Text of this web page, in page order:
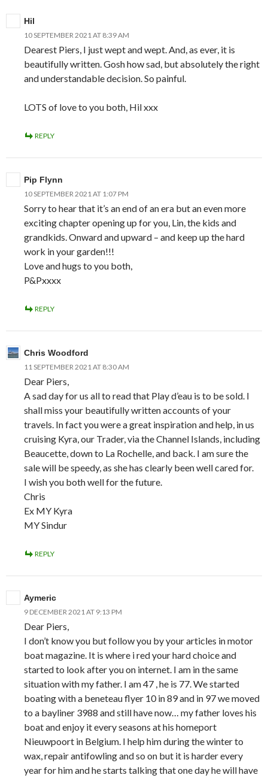
Hil
10 SEPTEMBER 2021 AT 8:39 AM
Dearest Piers, I just wept and wept. And, as ever, it is
beautifully written. Gosh how sad, but absolutely the right
and understandable decision. So painful.
LOTS of love to you both, Hil xxx
REPLY
Pip Flynn
10 SEPTEMBER 2021 AT 1:07 PM
Sorry to hear that it’s an end of an era but an even more
exciting chapter opening up for you, Lin, the kids and
grandkids. Onward and upward – and keep up the hard
work in your garden!!!
Love and hugs to you both,
P&Pxxxx
REPLY
Chris Woodford
11 SEPTEMBER 2021 AT 8:30 AM
Dear Piers,
A sad day for us all to read that Play d’eau is to be sold. I
shall miss your beautifully written accounts of your
travels. In fact you were a great inspiration and help, in us
cruising Kyra, our Trader, via the Channel Islands, including
Beaucette, down to La Rochelle, and back. I am sure the
sale will be speedy, as she has clearly been well cared for.
I wish you both well for the future.
Chris
Ex MY Kyra
MY Sindur
REPLY
Aymeric
9 DECEMBER 2021 AT 9:13 PM
Dear Piers,
I don’t know you but follow you by your articles in motor
boat magazine. It is where i red your hard choice and
started to look after you on internet. I am in the same
situation with my father. I am 47 , he is 77. We started
boating with a beneteau flyer 10 in 89 and in 97 we moved
to a bayliner 3988 and still have now… my father loves his
boat and enjoy it every seasons at his homeport
Nieuwpoort in Belgium. I help him during the winter to
wax, repair antifowling and so on but it is harder every
year for him and he starts talking that one day he will have